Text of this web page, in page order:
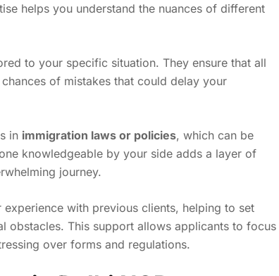
helps you understand the nuances of different
to your specific situation. They ensure that all
of mistakes that could delay your
in immigration laws or policies, which can be
knowledgeable by your side adds a layer of
journey.
with previous clients, helping to set
obstacles. This support allows applicants to focus
over forms and regulations.